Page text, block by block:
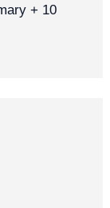
+ 10